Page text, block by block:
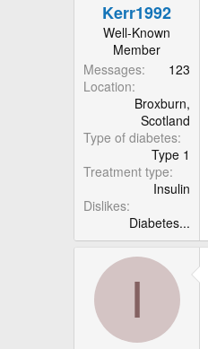
Kerr1992
Well-Known
Member
Messages
123
Location
Broxburn,
Scotland
Type of diabetes
Type 1
Treatment type
Insulin
Dislikes
Diabetes...
I